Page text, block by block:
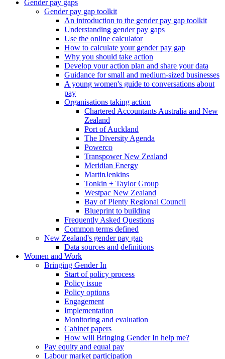
Gender pay gaps
Gender pay gap toolkit
An introduction to the gender pay gap toolkit
Understanding gender pay gaps
Use the online calculator
How to calculate your gender pay gap
Why you should take action
Develop your action plan and share your data
Guidance for small and medium-sized businesses
A young women's guide to conversations about
pay
Organisations taking action
Chartered Accountants Australia and New
Zealand
Port of Auckland
The Diversity Agenda
Powerco
Transpower New Zealand
Meridian Energy
MartinJenkins
Tonkin + Taylor Group
Westpac New Zealand
Bay of Plenty Regional Council
Blueprint to building
Frequently Asked Questions
Common terms defined
New Zealand's gender pay gap
Data sources and definitions
Women and Work
Bringing Gender In
Start of policy process
Policy issue
Policy options
Engagement
Implementation
Monitoring and evaluation
Cabinet papers
How will Bringing Gender In help me?
Pay equity and equal pay
Labour market participation